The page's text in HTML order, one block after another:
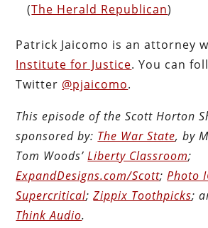
(The Herald Republican)
Patrick Jaicomo is an attorney
Institute for Justice. You can
Twitter @pjaicomo.
This episode of the Scott Horton
sponsored by: The War State, by
Tom Woods’Liberty Classroom;
ExpandDesigns.com/Scott;Photo
Supercritical;Zippix Toothpicks;
Think Audio.